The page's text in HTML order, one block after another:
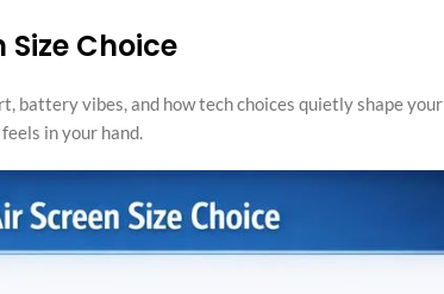
Size Choice
battery vibes, and how tech choices quietly shape your
in your hand.